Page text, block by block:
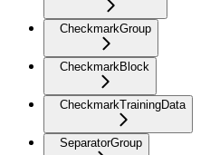
CheckmarkGroup
CheckmarkBlock
CheckmarkTrainingData
SeparatorGroup